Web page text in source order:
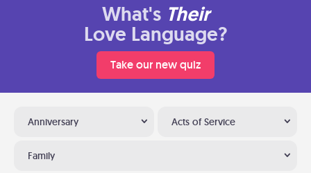
What's Their
Love Language?
Take our new quiz
Anniversary Acts of Service
Family